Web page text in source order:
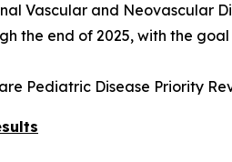
Vascular and Neovascular
the end of 2025, with the
Pediatric Disease Priority